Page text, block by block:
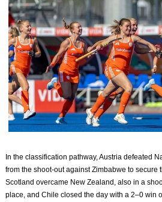
In the classification pathway, Austria defeated
from the shoot-out against Zimbabwe to secure
Scotland overcame New Zealand, also in a
place, and Chile closed the day with a 2–0 win